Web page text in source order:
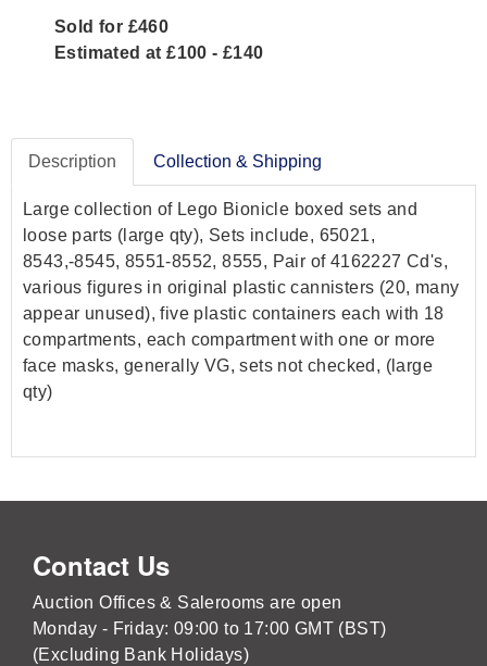
Sold for £460
Estimated at £100 - £140
Description Collection & Shipping
Large collection of Lego Bionicle boxed sets and
loose parts (large qty), Sets include, 65021,
8543,-8545, 8551-8552, 8555, Pair of 4162227 Cd's,
various figures in original plastic cannisters (20, many
appear unused), five plastic containers each with 18
compartments, each compartment with one or more
face masks, generally VG, sets not checked, (large
qty)
Contact Us
Auction Offices & Salerooms are open
Monday - Friday: 09:00 to 17:00 GMT (BST)
(Excluding Bank Holidays)